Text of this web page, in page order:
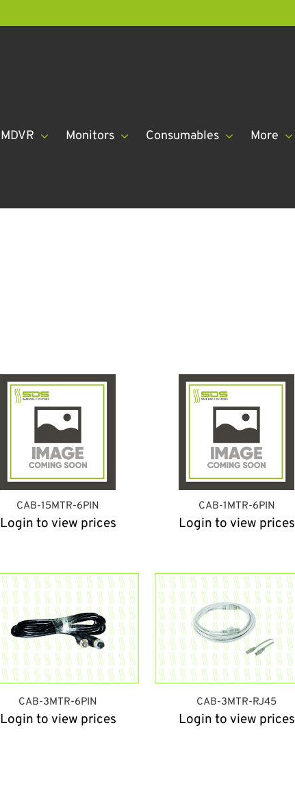
MDVR Monitors Consumables More
CAB-15MTR-6PIN
Login to view prices
CAB-1MTR-6PIN
Login to view prices
CAB-3MTR-6PIN
Login to view prices
CAB-3MTR-RJ45
Login to view prices